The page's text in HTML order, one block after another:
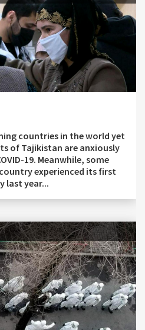
countries in the world yet
of Tajikistan are anxiously
19. Meanwhile, some
experienced its first
last year...